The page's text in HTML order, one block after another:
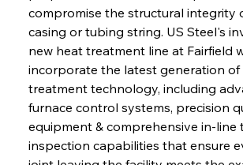
compromise the structural integrity
casing or tubing string. US Steel's
new heat treatment line at Fairfield
incorporate the latest generation of
treatment technology, including
furnace control systems, precision
equipment & comprehensive in-line
inspection capabilities that ensure